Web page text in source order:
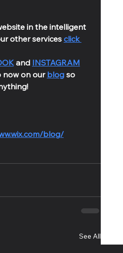
in the intelligent
other services click
and INSTAGRAM
now on our blog so
blog/
See All